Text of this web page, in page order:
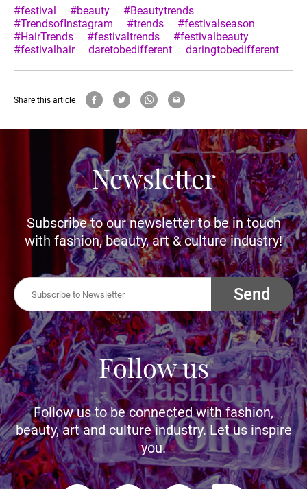
#festival #beauty
#Beautytrends
#TrendsofInstagram
#trends
#festivalseason
#HairTrends
#festivaltrends
#festivalbeauty
#festivalhair
daretobedifferent daringtobedifferent
Share this article
Newsletter
Subscribe to our newsletter to be in touch
with fashion, beauty, art & culture industry!
Send
Follow us
Follow us to be connected with fashion,
beauty, art and culture industry. Let us inspire
you.